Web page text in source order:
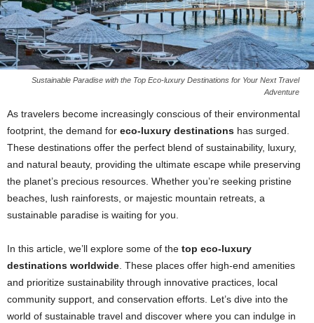
Sustainable Paradise with the Top Eco-luxury Destinations for Your Next Travel
Adventure
As travelers become increasingly conscious of their environmental
footprint, the demand for eco-luxury destinations has surged.
These destinations offer the perfect blend of sustainability, luxury,
and natural beauty, providing the ultimate escape while preserving
the planet’s precious resources. Whether you’re seeking pristine
beaches, lush rainforests, or majestic mountain retreats, a
sustainable paradise is waiting for you.
In this article, we’ll explore some of the top eco-luxury
destinations worldwide . These places offer high-end amenities
and prioritize sustainability through innovative practices, local
community support, and conservation efforts. Let’s dive into the
world of sustainable travel and discover where you can indulge in